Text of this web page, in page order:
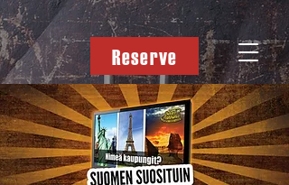
Reserve